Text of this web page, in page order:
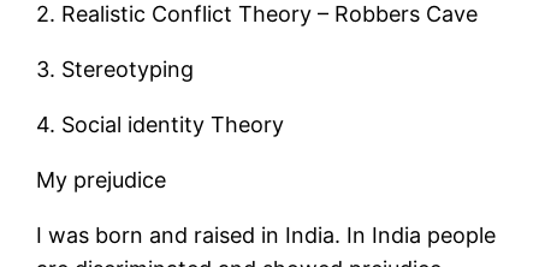
2. Realistic Conflict Theory – Robbers Cave
3. Stereotyping
4. Social identity Theory
My prejudice
I was born and raised in India. In India people